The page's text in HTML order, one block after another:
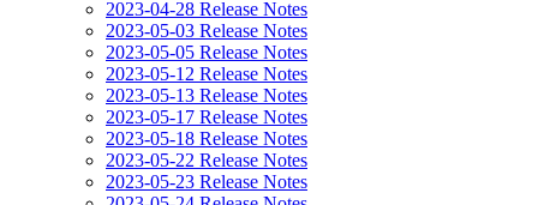
2023-04-28 Release Notes
2023-05-03 Release Notes
2023-05-05 Release Notes
2023-05-12 Release Notes
2023-05-13 Release Notes
2023-05-17 Release Notes
2023-05-18 Release Notes
2023-05-22 Release Notes
2023-05-23 Release Notes